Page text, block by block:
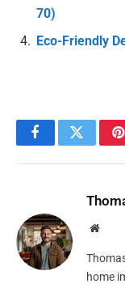
70)
Eco-Friendly
FacebookTwitter
home